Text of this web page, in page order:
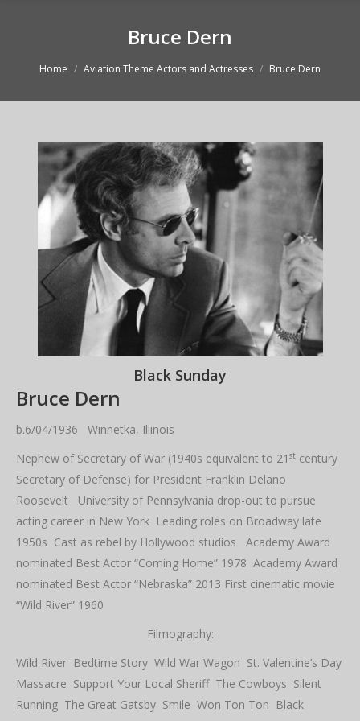
Bruce Dern
You are here:
Home Aviation Theme Actors and Actresses Bruce Dern
Black Sunday
Bruce Dern
b.6/04/1936 Winnetka, Illinois
Nephew of Secretary of War (1940s equivalent to 21 st century
Secretary of Defense) for President Franklin Delano
Roosevelt University of Pennsylvania drop-out to pursue
acting career in New York Leading roles on Broadway late
1950s Cast as rebel by Hollywood studios Academy Award
nominated Best Actor “Coming Home” 1978 Academy Award
nominated Best Actor “Nebraska” 2013 First cinematic movie
“Wild River” 1960
Filmography:
Wild River Bedtime Story Wild War Wagon St. Valentine’s Day
Massacre Support Your Local Sheriff The Cowboys Silent
Running The Great Gatsby Smile Won Ton Ton Black